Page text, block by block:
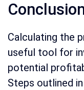
Calculating the
useful tool for
potential
Steps outlined